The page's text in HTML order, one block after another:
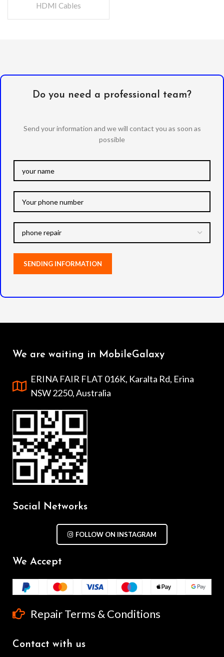
HDMI Cables
Do you need a professional team?
Send your information and we will contact you as soon as
possible
We are waiting in MobileGalaxy
ERINA FAIR FLAT 016K, Karalta Rd, Erina
NSW 2250, Australia
Social Networks
FOLLOW ON INSTAGRAM
We Accept
Repair Terms & Conditions
Contact with us